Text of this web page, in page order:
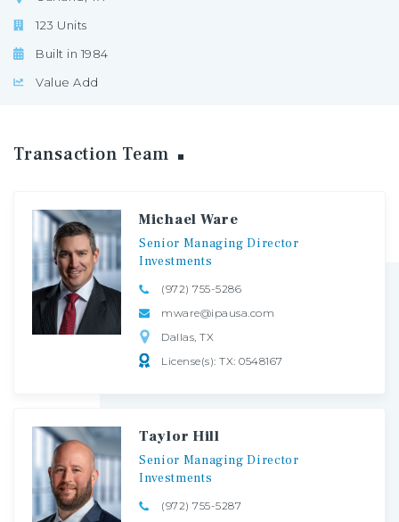
123 Units
Built in 1984
Value Add
Transaction Team
Michael Ware
Senior Managing Director
Investments
(972) 755-5286
mware@ipausa.com
Dallas, TX
License(s): TX: 0548167
Taylor Hill
Senior Managing Director
Investments
(972) 755-5287